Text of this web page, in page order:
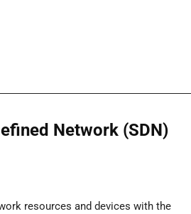
Network (SDN)
resources and devices with the